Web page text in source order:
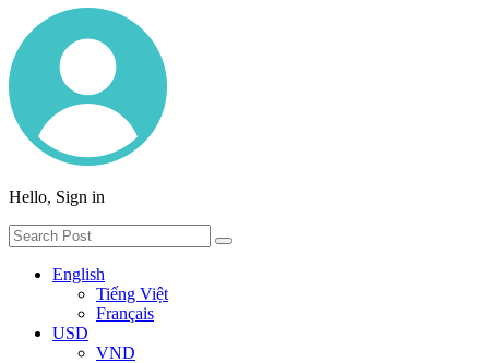
Hello, Sign in
English
Tiếng Việt
Français
USD
VND